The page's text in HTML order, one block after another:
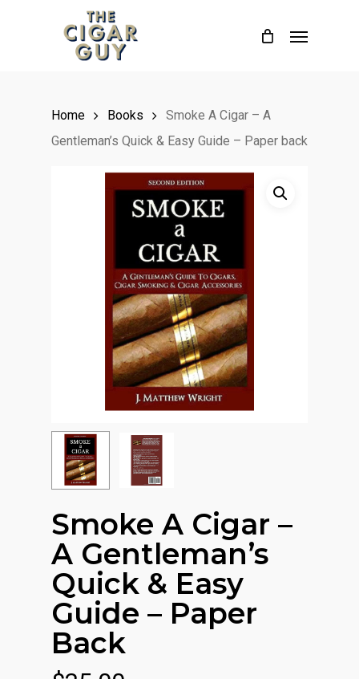
Home Books
Smoke A Cigar – A
Gentleman’s Quick & Easy Guide – Paper back
Smoke A Cigar –
A Gentleman’s
Quick & Easy
Guide – Paper
Back